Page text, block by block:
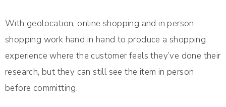
With geolocation, online shopping and in person
shopping work hand in hand to produce a shopping
experience where the customer feels they’ve done their
research, but they can still see the item in person
before committing.